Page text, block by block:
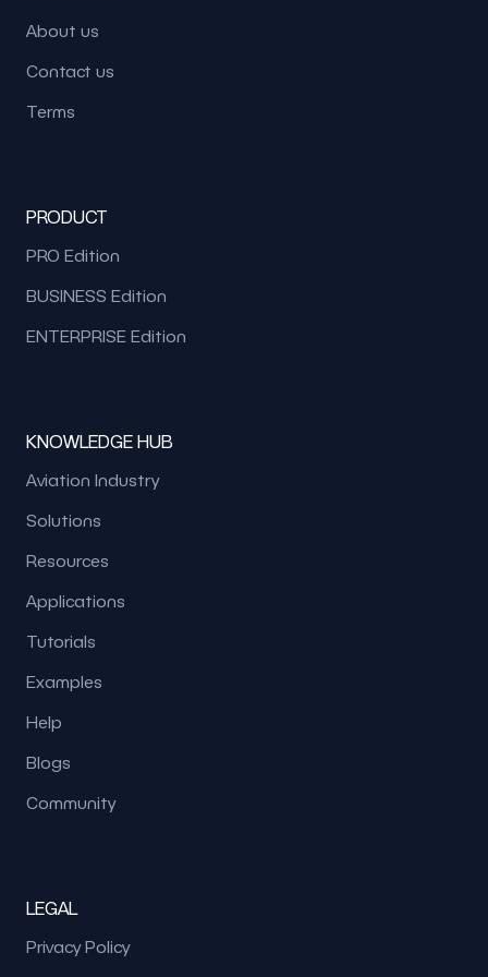
About us
Contact us
Terms
PRODUCT
PRO Edition
BUSINESS Edition
ENTERPRISE Edition
KNOWLEDGE HUB
Aviation Industry
Solutions
Resources
Applications
Tutorials
Examples
Help
Blogs
Community
LEGAL
Privacy Policy